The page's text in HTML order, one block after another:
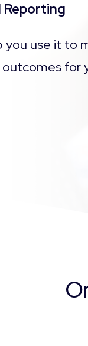
Reporting
you use it to
for